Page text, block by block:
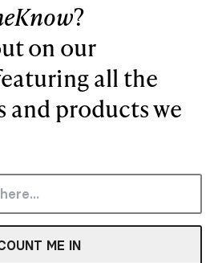
?
on our
all the
and products we
ME IN